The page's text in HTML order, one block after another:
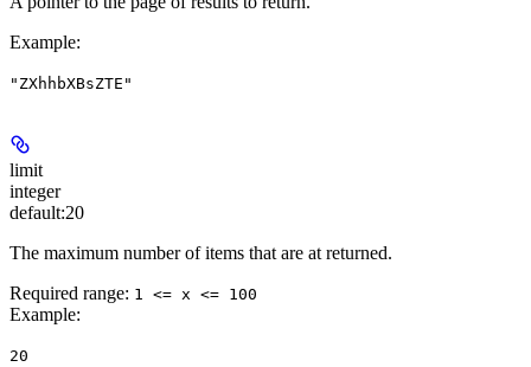
Example:
"ZXhhbXBsZTE"
limit
integer
default:20
The maximum number of items that are at returned.
Required range: 1 <= x <= 100
Example:
20